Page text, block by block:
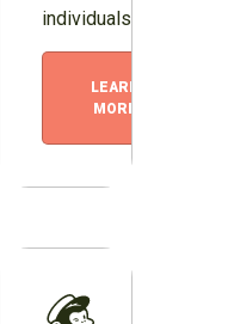
individuals.
LEARN
MORE